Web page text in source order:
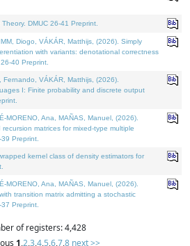
DMUC 26-41 Preprint.
Diogo, VÁKÁR, Matthijs, (2026). Simply
with variants: denotational correctness
40 Preprint.
Fernando, VÁKÁR, Matthijs, (2026).
I: Finite probability and discrete output
MORENO, Ana, MAÑAS, Manuel, (2026).
matrices for mixed-type multiple
Preprint.
kernel class of density estimators for
MORENO, Ana, MAÑAS, Manuel, (2026).
transition matrix admitting a stochastic
Preprint.
of registers: 4,428
1,2,3,4,5,6,7,8 next >>